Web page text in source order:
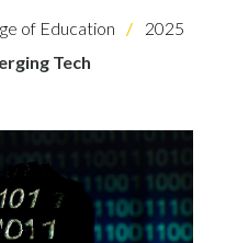
of Education
2025
Tech